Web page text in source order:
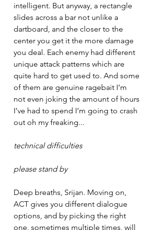
intelligent. But anyway, a rectangle
slides across a bar not unlike a
dartboard, and the closer to the
center you get it the more damage
you deal. Each enemy had different
unique attack patterns which are
quite hard to get used to. And some
of them are genuine ragebait I’m
not even joking the amount of hours
I’ve had to spend I’m going to crash
out oh my freaking...
technical difficulties
please stand by
Deep breaths, Srijan. Moving on,
ACT gives you different dialogue
options, and by picking the right
one, sometimes multiple times, will